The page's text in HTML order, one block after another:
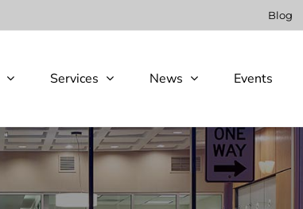
Blog
Services News Events